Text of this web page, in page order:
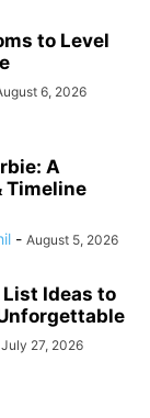
to Level
6, 2026
A
Timeline
- August 5, 2026
Ideas to
July 27, 2026